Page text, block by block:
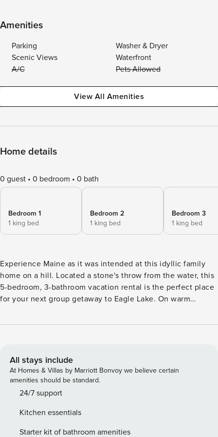
Amenities
Parking
Washer & Dryer
Scenic Views
Waterfront
A/C
Pets Allowed
View All Amenities
Home details
0 guest 0 bedroom 0 bath
Bedroom 1
1 king bed
Bedroom 2
1 king bed
Bedroom 3
1 king bed
Experience Maine as it was intended at this idyllic family
home on a hill. Located a stone's throw from the water, this
5-bedroom, 3-bathroom vacation rental is the perfect place
for your next group getaway to Eagle Lake. On warm
trout and salmon fishing or explore the sprawling acreage
your board games! -- THE PROPERTY -- 61-Acre Property |
Lake Views | 3,840 Sq Ft Bedroom 1: King Bed | Bedroom 2:
King Bed | Bedroom 3: King Bed | Bedroom 4: King Bed |
Bedroom 5: King Bed | Additional Sleeping: Pack 'n Play
Eagle Lake, walking trails, apple trees & wildlife viewing, 2-
story deck, fire pit INDOOR LIVING: Flat-screen TVs,
All stays include
At Homes & Villas by Marriott Bonvoy we believe certain
amenities should be standard.
24/7 support
Kitchen essentials
Starter kit of bathroom amenities